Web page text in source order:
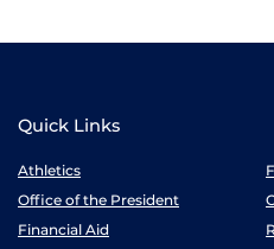
Quick Links
Athletics
Office of the President
Financial Aid